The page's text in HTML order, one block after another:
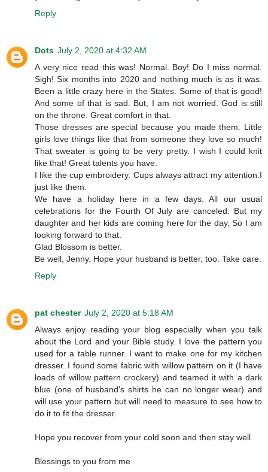
Reply
Dots July 2, 2020 at 4:32 AM
A very nice read this was! Normal. Boy! Do I miss normal.
Sigh! Six months into 2020 and nothing much is as it was.
Been a little crazy here in the States. Some of that is good!
And some of that is sad. But, I am not worried. God is still
on the throne. Great comfort in that.
Those dresses are special because you made them. Little
girls love things like that from someone they love so much!
That sweater is going to be very pretty. I wish I could knit
like that! Great talents you have.
I like the cup embroidery. Cups always attract my attention.I
just like them.
We have a holiday here in a few days. All our usual
celebrations for the Fourth Of July are canceled. But my
daughter and her kids are coming here for the day. So I am
looking forward to that.
Glad Blossom is better.
Be well, Jenny. Hope your husband is better, too. Take care.
Reply
pat chester July 2, 2020 at 5:18 AM
Always enjoy reading your blog especially when you talk
about the Lord and your Bible study. I love the pattern you
used for a table runner. I want to make one for my kitchen
dresser. I found some fabric with willow pattern on it (I have
loads of willow pattern crockery) and teamed it with a dark
blue (one of husband's shirts he can no longer wear) and
will use your pattern but will need to measure to see how to
do it to fit the dresser.
Hope you recover from your cold soon and then stay well.
Blessings to you from me